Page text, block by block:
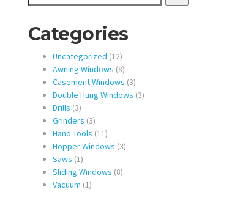
Categories
Uncategorized 1212
products
Awning Windows 88
products
Casement Windows 33
products
Double Hung Windows 33
Drills 33
products
Grinders 33
products
Hand Tools 1111
products
Hopper Windows 33
Saws 11
product
Sliding Windows 88
Vacuum 11